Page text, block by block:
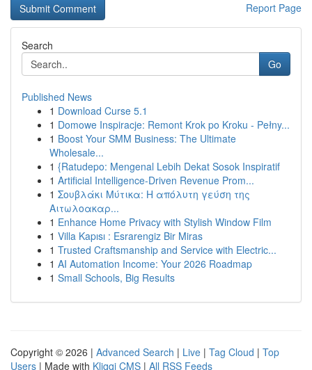
Report Page
Search
Go
Published News
1 Download Curse 5.1
1 Domowe Inspiracje: Remont Krok po Kroku - Pełny...
1 Boost Your SMM Business: The Ultimate
Wholesale...
1 {Ratudepo: Mengenal Lebih Dekat Sosok Inspiratif
1 Artificial Intelligence-Driven Revenue Prom...
1 Σουβλάκι Μύτικα: Η απόλυτη γεύση της
Αιτωλοακαρ...
1 Enhance Home Privacy with Stylish Window Film
1 Villa Kapısı : Esrarengiz Bir Miras
1 Trusted Craftsmanship and Service with Electric...
1 AI Automation Income: Your 2026 Roadmap
1 Small Schools, Big Results
Copyright © 2026 | Advanced Search | Live | Tag Cloud | Top
Users | Made with Kliqqi CMS | All RSS Feeds